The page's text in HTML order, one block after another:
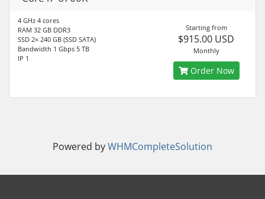
4 GHz 4 cores
RAM 32 GB DDR3
SSD 2× 240 GB (SSD SATA)
Bandwidth 1 Gbps 5 TB
IP 1
Starting from
$915.00 USD
Monthly
Order Now
Powered byWHMCompleteSolution